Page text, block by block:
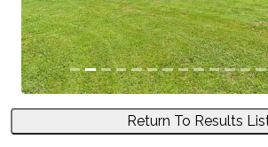
Return To Results